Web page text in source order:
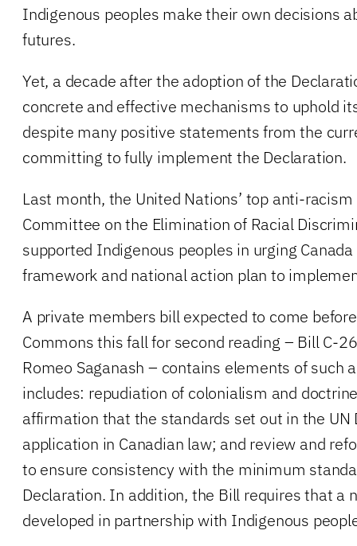
Indigenous peoples make their own decisions
futures.
Yet, a decade after the adoption of the
concrete and effective mechanisms to uphold
despite many positive statements from the
committing to fully implement the Declaration.
Last month, the United Nations’ top anti-racism
Committee on the Elimination of Racial
supported Indigenous peoples in urging
framework and national action plan to
A private members bill expected to come
Commons this fall for second reading – Bill C-
Romeo Saganash – contains elements of such
includes: repudiation of colonialism and
affirmation that the standards set out in the UN
application in Canadian law; and review and
to ensure consistency with the minimum
Declaration. In addition, the Bill requires that a
developed in partnership with Indigenous